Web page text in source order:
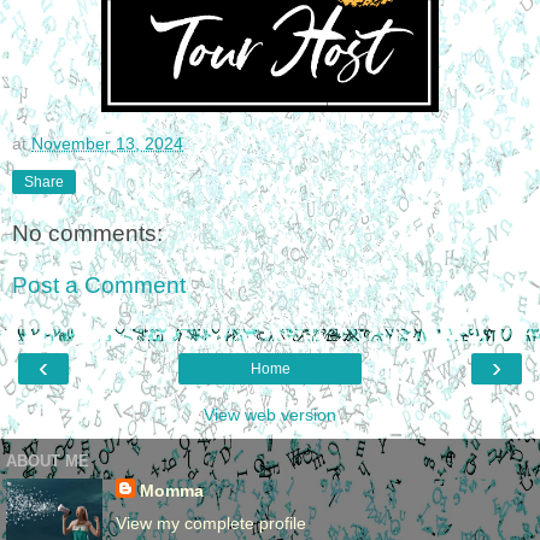
atNovember 13, 2024
Share
No comments:
Post a Comment
‹ ›
Home
View web version
ABOUT ME
Momma
View my complete profile